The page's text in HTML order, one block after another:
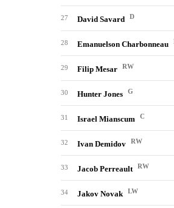
27 David Savard D
28 Emanuelson Charbonneau
29 Filip Mesar RW
30 Hunter Jones G
31 Israel Mianscum C
32 Ivan Demidov RW
33 Jacob Perreault RW
34 Jakov Novak LW